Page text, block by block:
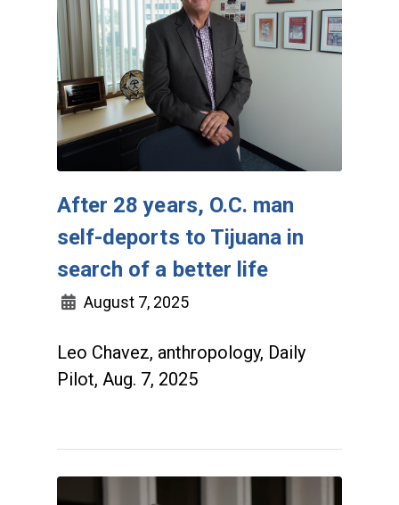
After 28 years, O.C. man
self-deports to Tijuana in
search of a better life
August 7, 2025
Leo Chavez, anthropology, Daily
Pilot, Aug. 7, 2025